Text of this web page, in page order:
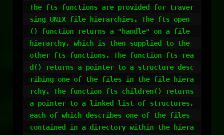
The fts functions are provided for traver
sing UNIX file hierarchies. The fts_open
() function returns a "handle" on a file
hierarchy, which is then supplied to the
other fts functions. The function fts_rea
d() returns a pointer to a structure desc
ribing one of the files in the file hiera
rchy. The function fts_children() returns
a pointer to a linked list of structures,
each of which describes one of the files
contained in a directory within the hiera